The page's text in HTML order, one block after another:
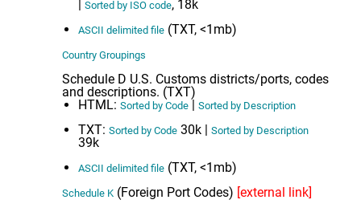
| Sorted by ISO code, 18k
ASCII delimited file (TXT, <1mb)
Country Groupings
Schedule D U.S. Customs districts/ports, codes
and descriptions. (TXT)
HTML: Sorted by Code | Sorted by Description
TXT: Sorted by Code 30k | Sorted by Description
39k
ASCII delimited file (TXT, <1mb)
Schedule K (Foreign Port Codes) [external link]